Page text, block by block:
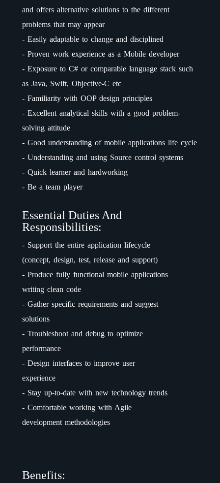
and offers alternative solutions to the different
problems that may appear
- Easily adaptable to change and disciplined
- Proven work experience as a Mobile developer
- Exposure to C# or comparable language stack such
as Java, Swift, Objective-C etc
- Familiarity with OOP design principles
- Excellent analytical skills with a good problem-
solving attitude
- Good understanding of mobile applications life cycle
- Understanding and using Source control systems
- Quick learner and hardworking
- Be a team player
Essential Duties And
Responsibilities:
- Support the entire application lifecycle
(concept, design, test, release and support)
- Produce fully functional mobile applications
writing clean code
- Gather specific requirements and suggest
solutions
- Troubleshoot and debug to optimize
performance
- Design interfaces to improve user
experience
- Stay up-to-date with new technology trends
- Comfortable working with Agile
development methodologies
Benefits: